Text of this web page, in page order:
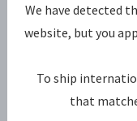
We have detected
website, but you
To ship
that